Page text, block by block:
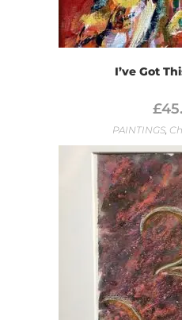
I’ve Got
£
PAINTINGS,